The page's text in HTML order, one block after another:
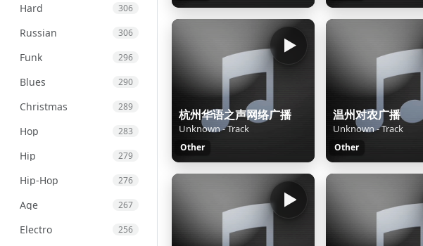
Hard 306
Russian 306
Funk 296
Blues 290
Christmas 289
Hop 283
Hip 279
Hip-Hop 276
Age 267
Electro 256
杭州华语之声网络广播
Unknown - Track
Other
温州对农广播
Unknown - Track
Other